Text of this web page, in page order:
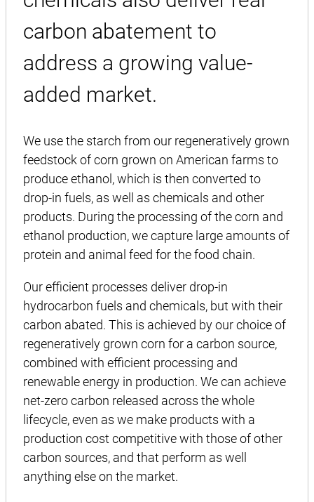
carbon abatement to
address a growing value-
added market.
We use the starch from our regeneratively grown
feedstock of corn grown on American farms to
produce ethanol, which is then converted to
drop-in fuels, as well as chemicals and other
products. During the processing of the corn and
ethanol production, we capture large amounts of
protein and animal feed for the food chain.
Our efficient processes deliver drop-in
hydrocarbon fuels and chemicals, but with their
carbon abated. This is achieved by our choice of
regeneratively grown corn for a carbon source,
combined with efficient processing and
renewable energy in production. We can achieve
net-zero carbon released across the whole
lifecycle, even as we make products with a
production cost competitive with those of other
carbon sources, and that perform as well
anything else on the market.